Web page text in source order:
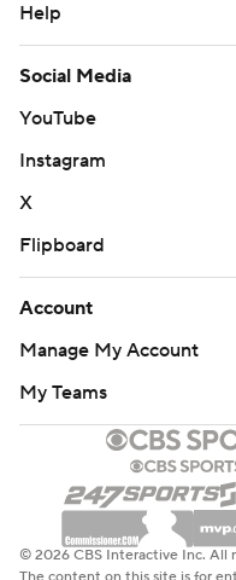
Help
Social Media
YouTube
Instagram
X
Flipboard
Account
Manage My Account
My Teams
© 2026 CBS Interactive Inc. All